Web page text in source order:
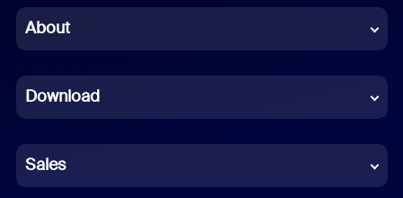
Chinese (Simplified)
French
German
Indonesian
About
Download
Sales